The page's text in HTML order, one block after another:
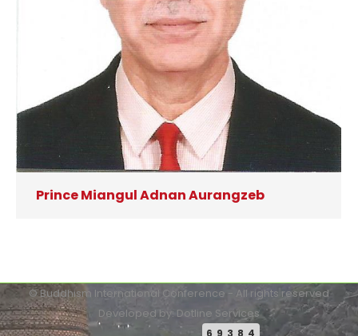
Prince Miangul Adnan Aurangzeb
© Buddhism International Conference - All rights reserved
Developed by: Dotline Services
69384